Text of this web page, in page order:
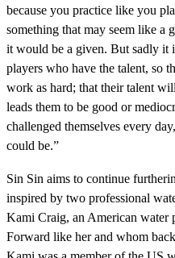
because you practice like you
something that may seem like a
it would be a given. But sadly it
players who have the talent, so
work as hard; that their talent
leads them to be good or
challenged themselves every
could be.”
Sin Sin aims to continue
inspired by two professional
Kami Craig, an American water
Forward like her and whom